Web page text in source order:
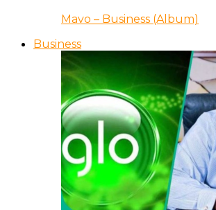
Mavo – Business (Album)
Business